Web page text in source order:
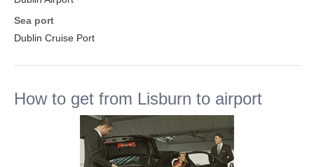
Sea port
Dublin Cruise Port
How to get from Lisburn to airport